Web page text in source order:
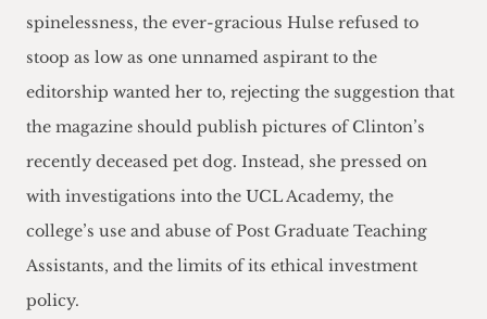
spinelessness, the ever-gracious Hulse refused to
stoop as low as one unnamed aspirant to the
editorship wanted her to, rejecting the suggestion that
the magazine should publish pictures of Clinton’s
recently deceased pet dog. Instead, she pressed on
with investigations into the UCL Academy, the
college’s use and abuse of Post Graduate Teaching
Assistants, and the limits of its ethical investment
policy.